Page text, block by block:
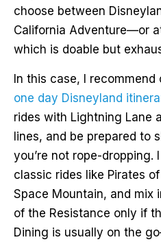
choose between
California Adventure—or
which is doable but
In this case, I
one day Disneyland
rides with Lightning Lane
lines, and be prepared to
you’re not rope-dropping.
classic rides like Pirates
Space Mountain, and mix
of the Resistance only if
Dining is usually on the